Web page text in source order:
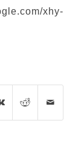
xhy-